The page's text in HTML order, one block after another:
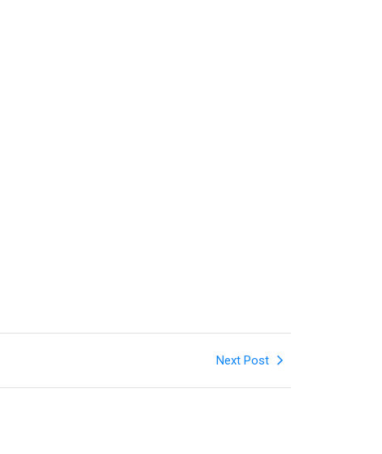
Next Post